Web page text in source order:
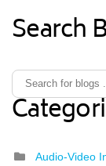
Search
Audio-Video